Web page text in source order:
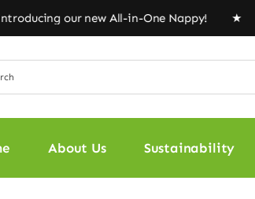
our new All-in-One Nappy! ★
About Us Sustainability